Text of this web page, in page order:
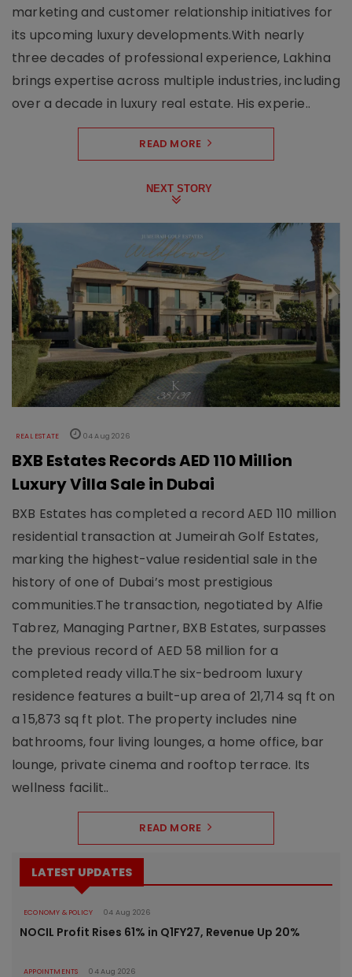
marketing and customer relationship initiatives for
its upcoming luxury developments.With nearly
three decades of professional experience, Lakhina
brings expertise across multiple industries, including
over a decade in luxury real estate. His experie..
READ MORE
NEXT STORY
REAL ESTATE 04 Aug 2026
BXB Estates Records AED 110 Million
Luxury Villa Sale in Dubai
BXB Estates has completed a record AED 110 million
residential transaction at Jumeirah Golf Estates,
marking the highest-value residential sale in the
history of one of Dubai’s most prestigious
communities.The transaction, negotiated by Alfie
Tabrez, Managing Partner, BXB Estates, surpasses
the previous record of AED 58 million for a
completed ready villa.The six-bedroom luxury
residence features a built-up area of 21,714 sq ft on
a 15,873 sq ft plot. The property includes nine
bathrooms, four living lounges, a home office, bar
lounge, private cinema and rooftop terrace. Its
wellness facilit..
READ MORE
LATEST UPDATES
ECONOMY & POLICY 04 Aug 2026
NOCIL Profit Rises 61% in Q1FY27, Revenue Up 20%
APPOINTMENTS 04 Aug 2026